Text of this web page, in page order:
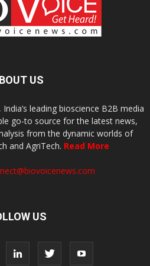
US
leading bioscience B2B media
go-to source for the latest news,
from the dynamic worlds of
and AgriTech. Read More
US